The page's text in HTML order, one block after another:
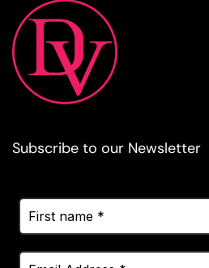
Subscribe to our Newsletter